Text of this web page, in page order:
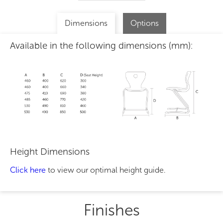
Dimensions Options
Available in the following dimensions (mm):
Height Dimensions
Click here to view our optimal height guide.
Finishes